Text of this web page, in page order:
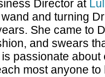
Director at
and turning
She came to
and swears
passionate
most anyone